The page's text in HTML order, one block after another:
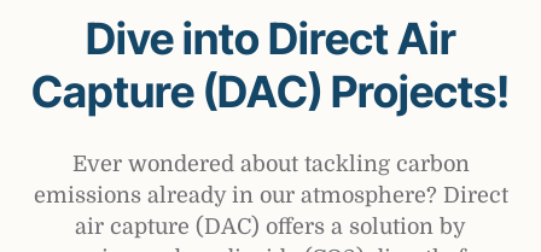
Dive into Direct Air
Capture (DAC) Projects!
Ever wondered about tackling carbon
emissions already in our atmosphere? Direct
air capture (DAC) offers a solution by